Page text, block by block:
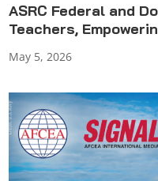
ASRC Federal and
Teachers,
May 5, 2026